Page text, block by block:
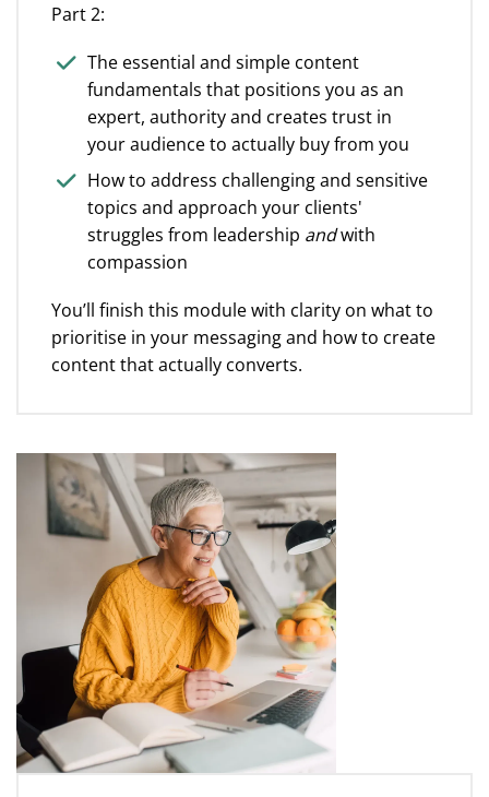
Part 2:
The essential and simple content
fundamentals that positions you as an
expert, authority and creates trust in
your audience to actually buy from you
How to address challenging and sensitive
topics and approach your clients'
struggles from leadership andwith
compassion
You’ll finish this module with clarity on what to
prioritise in your messaging and how to create
content that actually converts.